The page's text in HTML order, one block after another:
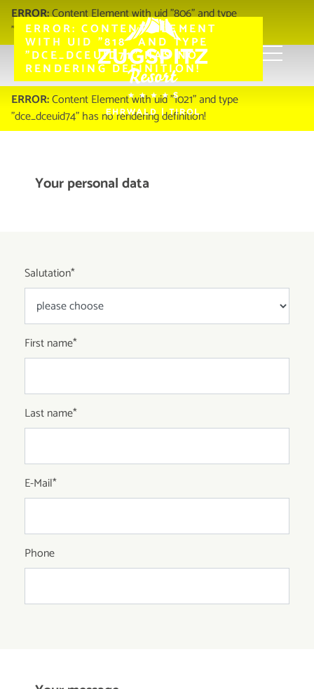
ERROR: CONTENT ELEMENT
WITH UID "818" AND TYPE
"DCE_DCEUID71" HAS NO
RENDERING DEFINITION!
ERROR:Content Element with uid "806" and type
"dce_dceuid67" has no rendering definition!
Zugspitz Resort Infos & Service Contact
ERROR:Content Element with uid "1021" and type
"dce_dceuid74" has no rendering definition!
Your personal data
Salutation*
First name*
Last name*
E-Mail*
Phone